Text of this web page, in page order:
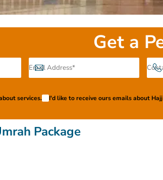
Get a
services. I'd like to receive ours emails about
Package